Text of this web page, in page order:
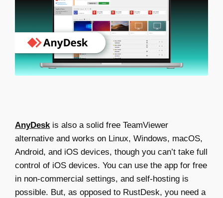
AnyDeskis also a solid free TeamViewer
alternative and works on Linux, Windows, macOS,
Android, and iOS devices, though you can’t take full
control of iOS devices. You can use the app for free
in non-commercial settings, and self-hosting is
possible. But, as opposed to RustDesk, you need a